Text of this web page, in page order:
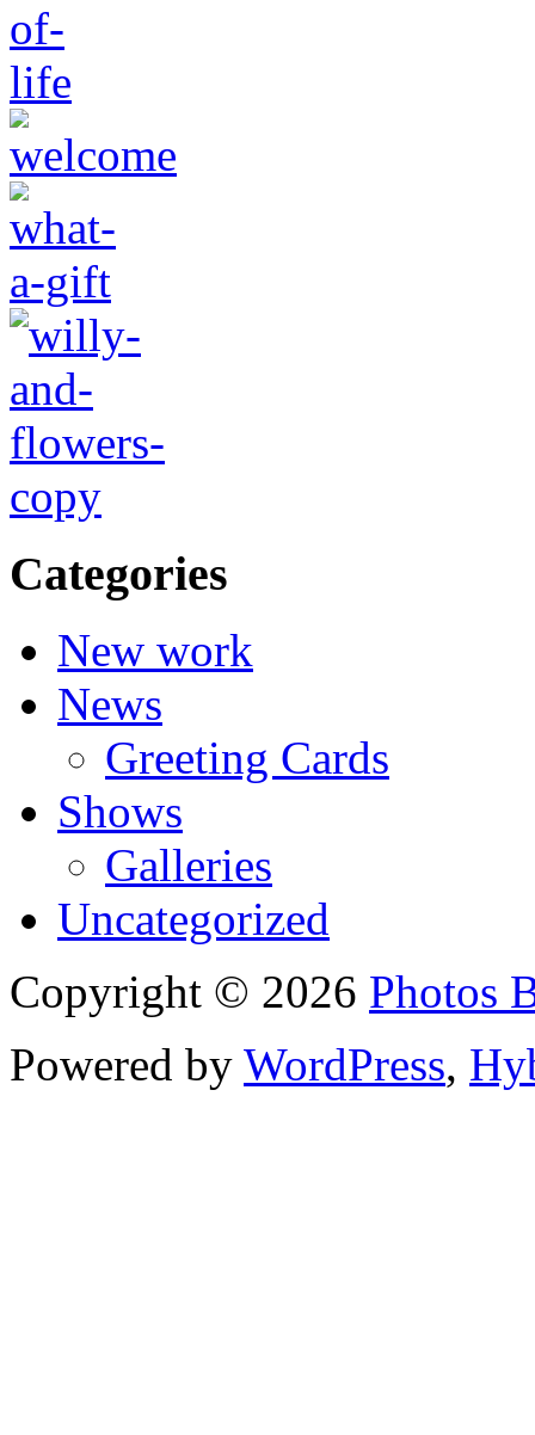
Categories
New work
News
Greeting Cards
Shows
Galleries
Uncategorized
Copyright © 2026 Photos
Powered by WordPress,